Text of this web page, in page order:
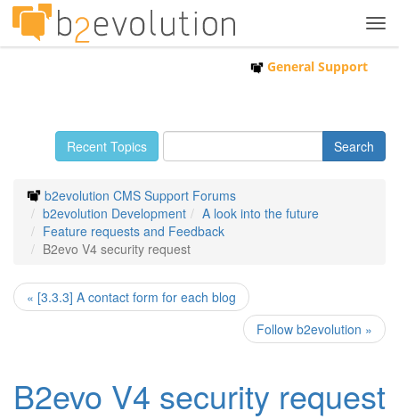
General Support
Recent Topics
b2evolution CMS Support Forums
b2evolution Development
A look into the future
Feature requests and Feedback
B2evo V4 security request
« [3.3.3] A contact form for each blog
Follow b2evolution »
B2evo V4 security request